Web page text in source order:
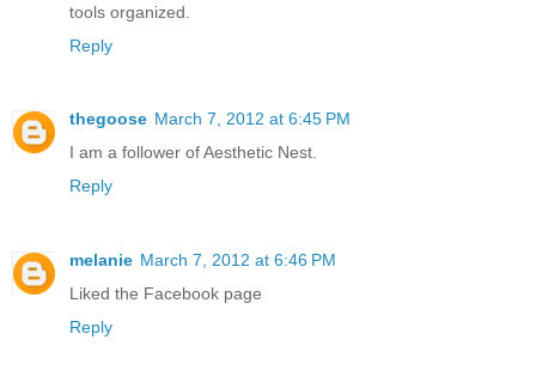
tools organized.
Reply
thegoose March 7, 2012 at 6:45 PM
I am a follower of Aesthetic Nest.
Reply
melanie March 7, 2012 at 6:46 PM
Liked the Facebook page
Reply